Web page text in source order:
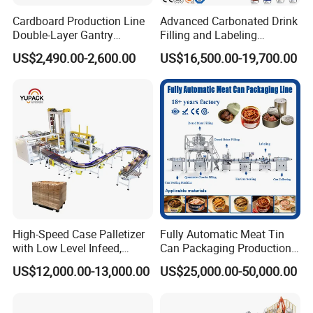
2.We often ask feedback and offer help to our
customer whose machine have been used in their
factory for some time.
3.We provide one year warranty
4.Well-trained & experienced staff are to answer
all your inquiries in English and Chinese
5.12 Months guarantee and life-long technical
support.
6.Your business relationship with us will be
Cardboard Production Line
Double-Layer Gantry
Stacking Machine
US$2,490.00-2,600.00
Advanced Carbonated Drink
Filling and Labeling
Machine for Bottled
Beverages
US$16,500.00-19,700.00
High-Speed Case Palletizer
with Low Level Infeed,
Mechanical Layer Forming
System and Integrated
US$12,000.00-13,000.00
Fully Automatic Meat Tin
Can Packaging Production
Line and Food Packaging
Machinery or Canning
US$25,000.00-50,000.00